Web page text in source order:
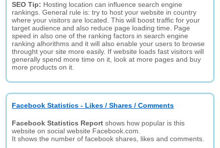
SEO Tip: Hosting location can influence search engine
rankings. General rule is: try to host your website in country
where your visitors are located. This will boost traffic for your
target audience and also reduce page loading time. Page
speed in also one of the ranking factors in search engine
ranking alhorithms and it will also enable your users to browse
throught your site more easily. If website loads fast visitors will
generally spend more time on it, look at more pages and buy
more products on it.
Facebook Statistics - Likes / Shares / Comments
Facebook Statistics Report shows how popular is this
website on social website Facebook.com.
It shows the number of facebook shares, likes and comments.